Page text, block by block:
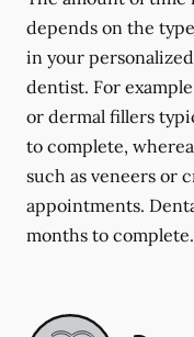
depends on the
in your
dentist. For
or dermal fillers
to complete,
such as veneers or
appointments.
months to complete.